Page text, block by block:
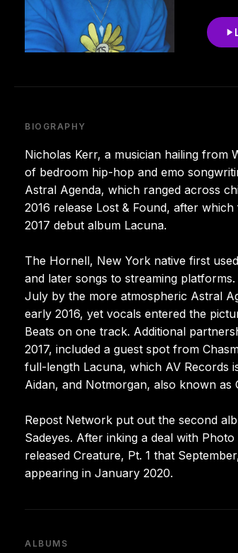
BIOGRAPHY
Nicholas Kerr, a musician hailing from
of bedroom hip-hop and emo
Astral Agenda, which ranged across
2016 release Lost & Found, after
2017 debut album Lacuna.
The Hornell, New York native first
and later songs to streaming
July by the more atmospheric Astral
early 2016, yet vocals entered the
Beats on one track. Additional
2017, included a guest spot from
full-length Lacuna, which AV Records
Aidan, and Notmorgan, also known as
Repost Network put out the second
Sadeyes. After inking a deal with
released Creature, Pt. 1 that
appearing in January 2020.
ALBUMS